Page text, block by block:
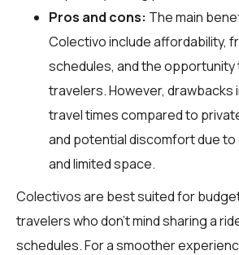
Pros and cons: The main
Colectivo include affordability,
schedules, and the
travelers. However, drawbacks
travel times compared to
and potential discomfort due
and limited space.
Colectivos are best suited for
travelers who don't mind sharing a
schedules. For a smoother